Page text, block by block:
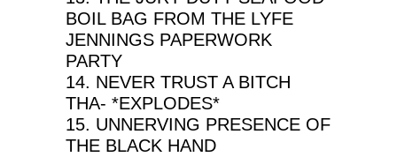
BOIL BAG FROM THE LYFE
JENNINGS PAPERWORK
PARTY
14. NEVER TRUST A BITCH
THA- *EXPLODES*
15. UNNERVING PRESENCE OF
THE BLACK HAND